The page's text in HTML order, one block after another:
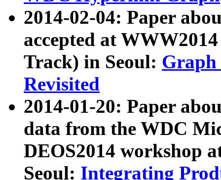
2014-02-04: Paper
accepted at
Track) in Seoul: Graph
Revisited
2014-01-20: Paper
data from the WDC
DEOS2014 workshop
Seoul: Integrating